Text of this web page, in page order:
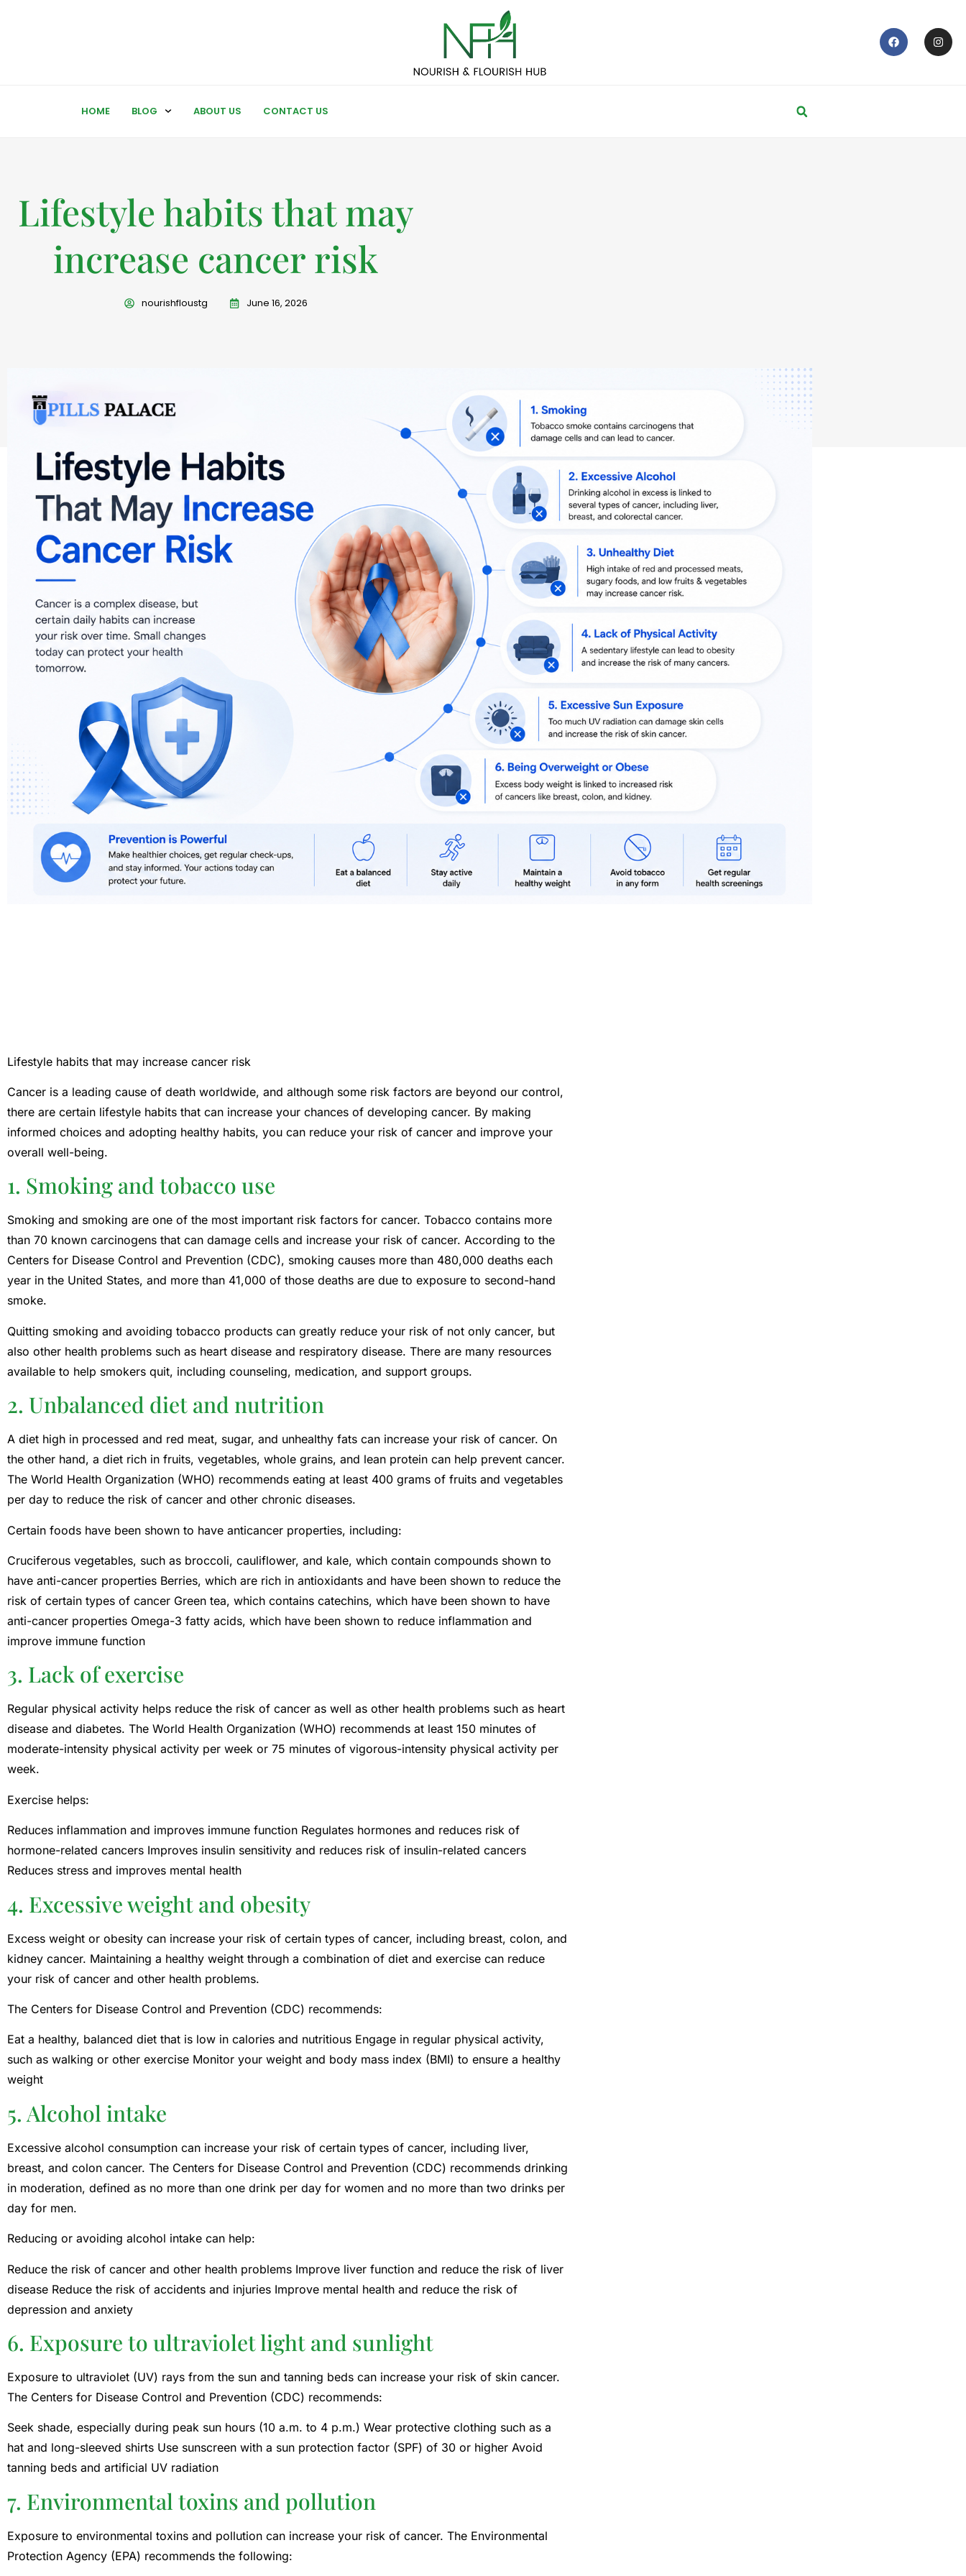
HOME BLOG ABOUT US CONTACT US
Lifestyle habits that may
increase cancer risk
nourishfloustg June 16, 2026
Lifestyle habits that may increase cancer risk
Cancer is a leading cause of death worldwide, and although some risk factors are beyond our control,
there are certain lifestyle habits that can increase your chances of developing cancer. By making
informed choices and adopting healthy habits, you can reduce your risk of cancer and improve your
overall well-being.
1. Smoking and tobacco use
Smoking and smoking are one of the most important risk factors for cancer. Tobacco contains more
than 70 known carcinogens that can damage cells and increase your risk of cancer. According to the
Centers for Disease Control and Prevention (CDC), smoking causes more than 480,000 deaths each
year in the United States, and more than 41,000 of those deaths are due to exposure to second-hand
smoke.
Quitting smoking and avoiding tobacco products can greatly reduce your risk of not only cancer, but
also other health problems such as heart disease and respiratory disease. There are many resources
available to help smokers quit, including counseling, medication, and support groups.
2. Unbalanced diet and nutrition
A diet high in processed and red meat, sugar, and unhealthy fats can increase your risk of cancer. On
the other hand, a diet rich in fruits, vegetables, whole grains, and lean protein can help prevent cancer.
The World Health Organization (WHO) recommends eating at least 400 grams of fruits and vegetables
per day to reduce the risk of cancer and other chronic diseases.
Certain foods have been shown to have anticancer properties, including:
Cruciferous vegetables, such as broccoli, cauliflower, and kale, which contain compounds shown to
have anti-cancer properties Berries, which are rich in antioxidants and have been shown to reduce the
risk of certain types of cancer Green tea, which contains catechins, which have been shown to have
anti-cancer properties Omega-3 fatty acids, which have been shown to reduce inflammation and
improve immune function
3. Lack of exercise
Regular physical activity helps reduce the risk of cancer as well as other health problems such as heart
disease and diabetes. The World Health Organization (WHO) recommends at least 150 minutes of
moderate-intensity physical activity per week or 75 minutes of vigorous-intensity physical activity per
week.
Exercise helps:
Reduces inflammation and improves immune function Regulates hormones and reduces risk of
hormone-related cancers Improves insulin sensitivity and reduces risk of insulin-related cancers
Reduces stress and improves mental health
4. Excessive weight and obesity
Excess weight or obesity can increase your risk of certain types of cancer, including breast, colon, and
kidney cancer. Maintaining a healthy weight through a combination of diet and exercise can reduce
your risk of cancer and other health problems.
The Centers for Disease Control and Prevention (CDC) recommends:
Eat a healthy, balanced diet that is low in calories and nutritious Engage in regular physical activity,
such as walking or other exercise Monitor your weight and body mass index (BMI) to ensure a healthy
weight
5. Alcohol intake
Excessive alcohol consumption can increase your risk of certain types of cancer, including liver,
breast, and colon cancer. The Centers for Disease Control and Prevention (CDC) recommends drinking
in moderation, defined as no more than one drink per day for women and no more than two drinks per
day for men.
Reducing or avoiding alcohol intake can help:
Reduce the risk of cancer and other health problems Improve liver function and reduce the risk of liver
disease Reduce the risk of accidents and injuries Improve mental health and reduce the risk of
depression and anxiety
6. Exposure to ultraviolet light and sunlight
Exposure to ultraviolet (UV) rays from the sun and tanning beds can increase your risk of skin cancer.
The Centers for Disease Control and Prevention (CDC) recommends:
Seek shade, especially during peak sun hours (10 a.m. to 4 p.m.) Wear protective clothing such as a
hat and long-sleeved shirts Use sunscreen with a sun protection factor (SPF) of 30 or higher Avoid
tanning beds and artificial UV radiation
7. Environmental toxins and pollution
Exposure to environmental toxins and pollution can increase your risk of cancer. The Environmental
Protection Agency (EPA) recommends the following: